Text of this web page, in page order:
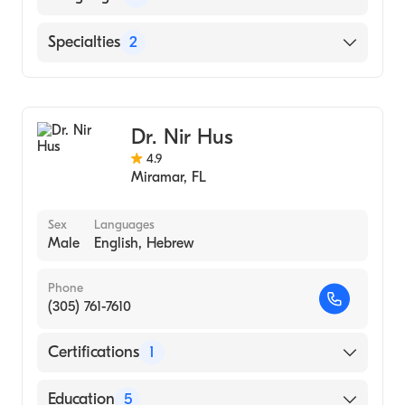
English
Specialties 2
Dr. Nir Hus
4.9
Miramar, FL
Sex
Male
Languages
English, Hebrew
Phone
(305) 761-7610
Certifications 1
American Board of Surgery
Education 5